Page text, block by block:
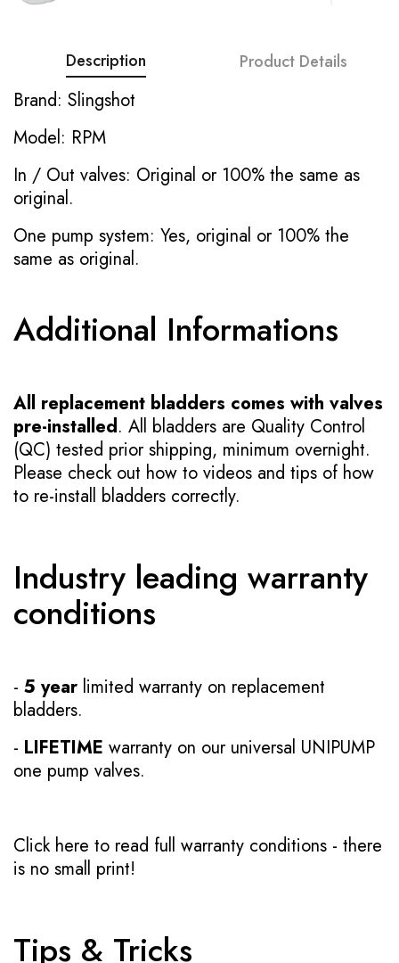
Description Product Details
Brand: Slingshot
Model: RPM
In / Out valves: Original or 100% the same as
original.
One pump system: Yes, original or 100% the
same as original.
Additional Informations
All replacement bladders comes with valves
pre-installed. All bladders are Quality Control
(QC) tested prior shipping, minimum overnight.
Please check out how to videos and tips of how
to re-install bladders correctly.
Industry leading warranty
conditions
- 5 year limited warranty on replacement
bladders.
- LIFETIME warranty on our universal UNIPUMP
one pump valves.
Click here to read full warranty conditions - there
is no small print!
Tips & Tricks